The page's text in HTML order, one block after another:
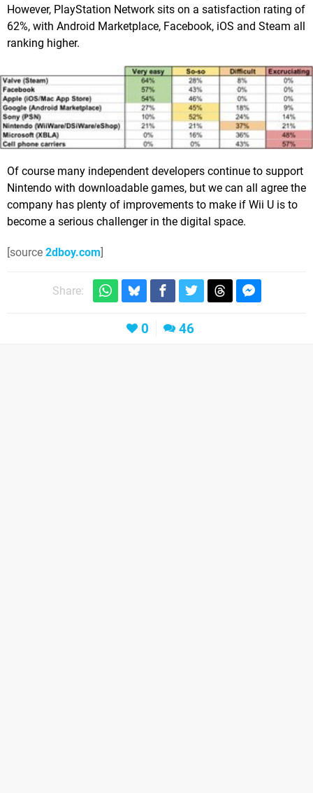
However, PlayStation Network sits on a satisfaction rating of
62%, with Android Marketplace, Facebook, iOS and Steam all
ranking higher.
Of course many independent developers continue to support
Nintendo with downloadable games, but we can all agree the
company has plenty of improvements to make if Wii U is to
become a serious challenger in the digital space.
[source 2dboy.com]
Share:
0 46